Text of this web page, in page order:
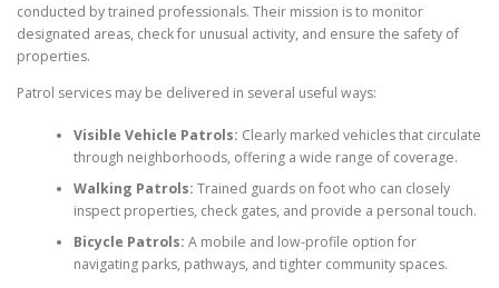
conducted by trained professionals. Their mission is to monitor
designated areas, check for unusual activity, and ensure the safety of
properties.
Patrol services may be delivered in several useful ways:
Visible Vehicle Patrols: Clearly marked vehicles that circulate
through neighborhoods, offering a wide range of coverage.
Walking Patrols: Trained guards on foot who can closely
inspect properties, check gates, and provide a personal touch.
Bicycle Patrols: A mobile and low-profile option for
navigating parks, pathways, and tighter community spaces.